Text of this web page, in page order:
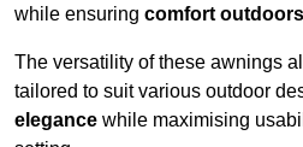
while ensuring comfort outdoors
The versatility of these awnings
tailored to suit various outdoor
elegance while maximising